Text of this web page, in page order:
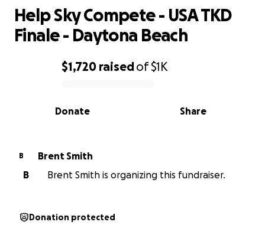
0% complete
$1,720 raisedof$1K
Share
Donate
Help Sky Compete - USA TKD
Finale - Daytona Beach
B
Brent Smith
B
Brent Smith is organizing this fundraiser.
Donation protected